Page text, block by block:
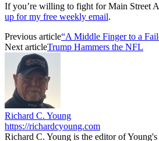
If you’re willing to fight for Main Street
up for my free weekly email.
Previous article“A Middle Finger to a
Next articleTrump Hammers the NFL
Richard C. Young
https://richardcyoung.com
Richard C. Young is the editor of